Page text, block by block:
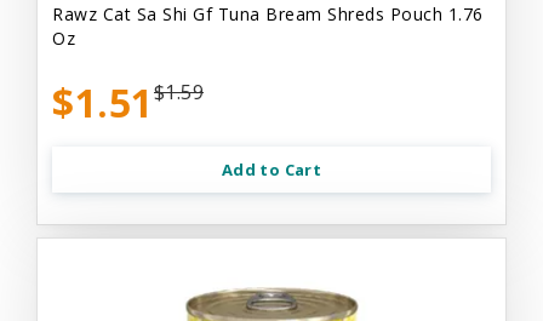
Rawz Cat Sa Shi Gf Tuna Bream Shreds Pouch 1.76
Oz
$1.51 $1.59
Add to Cart